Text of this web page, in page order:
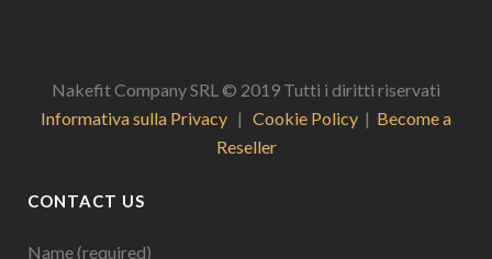
Nakefit Company SRL © 2019 Tutti i diritti riservati
Informativa sulla Privacy | Cookie Policy | Become a
Reseller
CONTACT US
Name (required)